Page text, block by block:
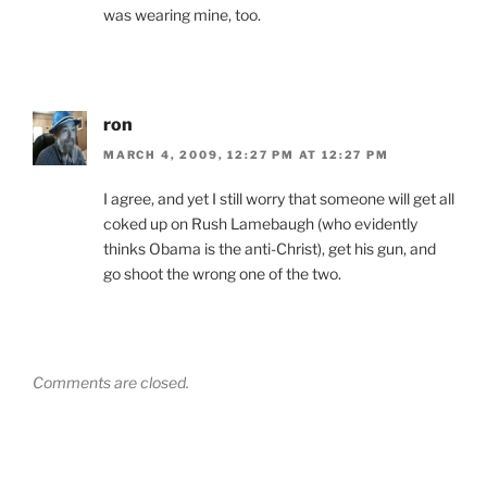
was wearing mine, too.
ron
MARCH 4, 2009, 12:27 PM AT 12:27 PM
I agree, and yet I still worry that someone will get all
coked up on Rush Lamebaugh (who evidently
thinks Obama is the anti-Christ), get his gun, and
go shoot the wrong one of the two.
Comments are closed.